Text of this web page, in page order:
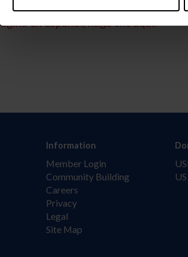
en español, haga clic aquí.
Information
Member Login
Community Building
Careers
Privacy
Legal
Site Map